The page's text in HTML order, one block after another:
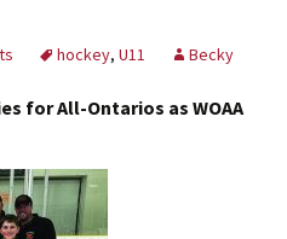
hockey, U11
Becky
for All-Ontarios as WOAA